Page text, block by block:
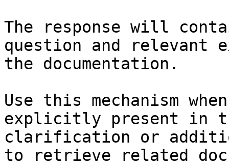
The response will
question and relevant
the documentation.
Use this mechanism
explicitly present in
clarification or